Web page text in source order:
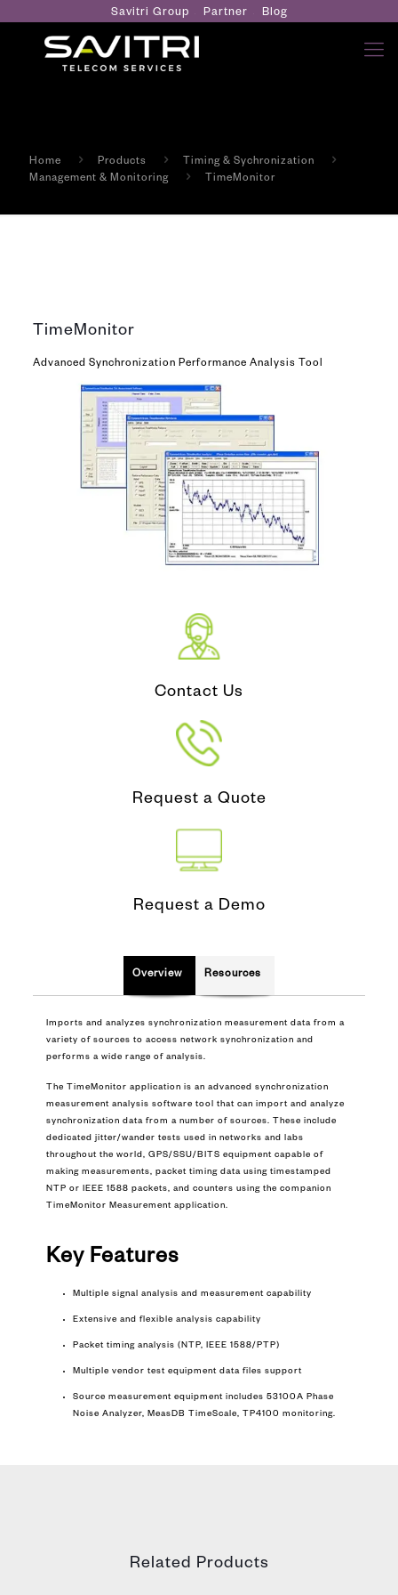
Savitri Group Partner Blog
Home Products
Timing & Sychronization
Management & Monitoring
TimeMonitor
TimeMonitor
Advanced Synchronization Performance Analysis Tool
Contact Us
Request a Quote
Request a Demo
Overview Resources
Imports and analyzes synchronization measurement data from a
variety of sources to access network synchronization and
performs a wide range of analysis.
The TimeMonitor application is an advanced synchronization
measurement analysis software tool that can import and analyze
synchronization data from a number of sources. These include
dedicated jitter/wander tests used in networks and labs
throughout the world, GPS/SSU/BITS equipment capable of
making measurements, packet timing data using timestamped
NTP or IEEE 1588 packets, and counters using the companion
TimeMonitor Measurement application.
Key Features
Multiple signal analysis and measurement capability
Extensive and flexible analysis capability
Packet timing analysis (NTP, IEEE 1588/PTP)
Multiple vendor test equipment data files support
Source measurement equipment includes 53100A Phase
Noise Analyzer, MeasDB TimeScale, TP4100 monitoring.
Related Products